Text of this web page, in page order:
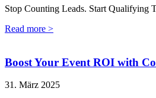
Stop Counting Leads. Start Qualifying
Read more >
Boost Your Event ROI with
31. März 2025